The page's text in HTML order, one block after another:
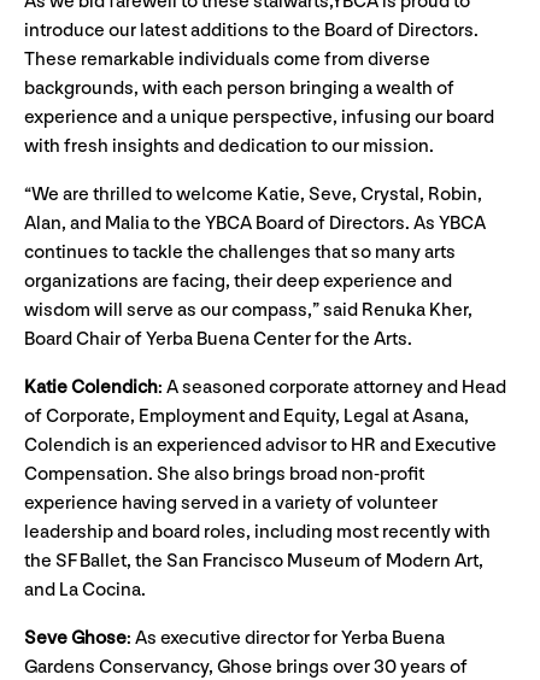
introduce our latest additions to the Board of Directors.
These remarkable individuals come from diverse
backgrounds, with each person bringing a wealth of
experience and a unique perspective, infusing our board
with fresh insights and dedication to our mission.
“We are thrilled to welcome Katie, Seve, Crystal, Robin,
Alan, and Malia to the YBCA Board of Directors. As YBCA
continues to tackle the challenges that so many arts
organizations are facing, their deep experience and
wisdom will serve as our compass,” said Renuka Kher,
Board Chair of Yerba Buena Center for the Arts.
Katie Colendich: A seasoned corporate attorney and Head
of Corporate, Employment and Equity, Legal at Asana,
Colendich is an experienced advisor to HR and Executive
Compensation. She also brings broad non-profit
experience having served in a variety of volunteer
leadership and board roles, including most recently with
the SF Ballet, the San Francisco Museum of Modern Art,
and La Cocina.
Seve Ghose: As executive director for Yerba Buena
Gardens Conservancy, Ghose brings over 30 years of